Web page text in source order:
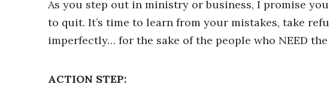
As you step out in ministry or business, I promise
to quit. It’s time to learn from your mistakes, take
imperfectly… for the sake of the people who NEED
ACTION STEP: